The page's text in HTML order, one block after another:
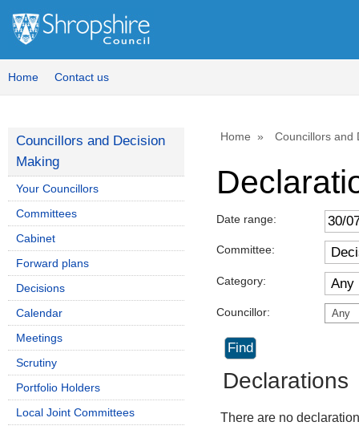
Home Contact us
Home Councillors and
Date range:
Committee:
Category:
Councillor: Any
Declarations
There are no
Councillors and Decision
Making
Your Councillors
Committees
Cabinet
Forward plans
Decisions
Calendar
Meetings
Scrutiny
Portfolio Holders
Local Joint Committees